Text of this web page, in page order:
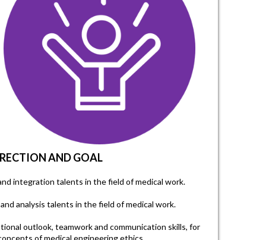
AND GOAL
integration talents in the field of medical work.
analysis talents in the field of medical work.
outlook, teamwork and communication skills, for
of medical engineering ethics.